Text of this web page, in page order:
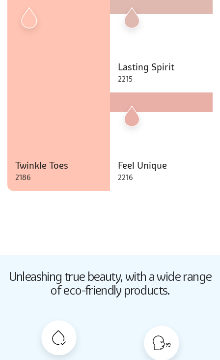
Twinkle Toes
2186
Lasting Spirit
2215
Feel Unique
2216
Butter Up
Butter Up
Unleashing true beauty, with a wide range
of eco-friendly products.